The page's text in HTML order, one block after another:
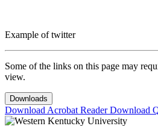
Example of twitter
Some of the links on this page may
view.
Downloads
Download Acrobat ReaderDownload